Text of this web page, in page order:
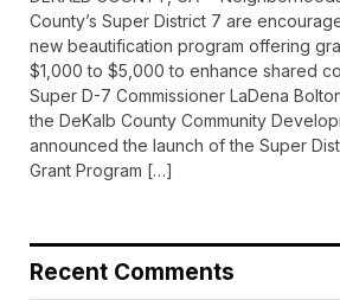
County’s Super District 7 are
new beautification program offering
$1,000 to $5,000 to enhance shared
Super D-7 Commissioner LaDena
the DeKalb County Community
announced the launch of the Super
Grant Program […]
Recent Comments